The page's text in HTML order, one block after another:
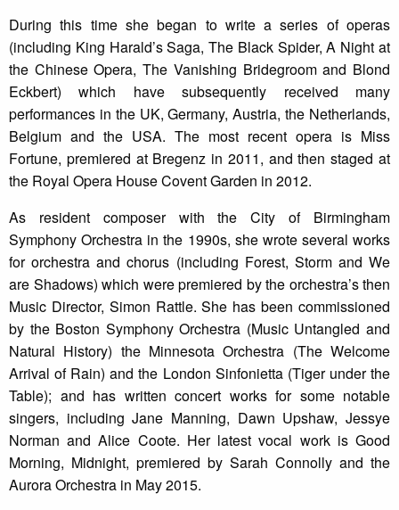
During this time she began to write a series of operas
(including King Harald’s Saga, The Black Spider, A Night at
the Chinese Opera, The Vanishing Bridegroom and Blond
Eckbert) which have subsequently received many
performances in the UK, Germany, Austria, the Netherlands,
Belgium and the USA. The most recent opera is Miss
Fortune, premiered at Bregenz in 2011, and then staged at
the Royal Opera House Covent Garden in 2012.
As resident composer with the City of Birmingham
Symphony Orchestra in the 1990s, she wrote several works
for orchestra and chorus (including Forest, Storm and We
are Shadows) which were premiered by the orchestra’s then
Music Director, Simon Rattle. She has been commissioned
by the Boston Symphony Orchestra (Music Untangled and
Natural History) the Minnesota Orchestra (The Welcome
Arrival of Rain) and the London Sinfonietta (Tiger under the
Table); and has written concert works for some notable
singers, including Jane Manning, Dawn Upshaw, Jessye
Norman and Alice Coote. Her latest vocal work is Good
Morning, Midnight, premiered by Sarah Connolly and the
Aurora Orchestra in May 2015.